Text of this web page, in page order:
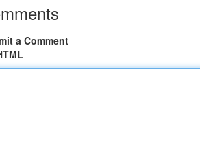
a Comment